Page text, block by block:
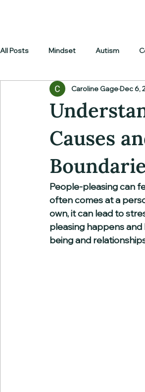
All Posts Mindset Autism
Causes
Caroline GageDec 6,
People-pleasing can
often comes at a
own, it can lead to
pleasing happens
being and